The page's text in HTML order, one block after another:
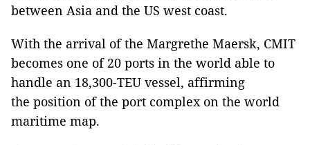
between Asia and the US west coast.
With the arrival of the Margrethe Maersk, CMIT
becomes one of 20 ports in the world able to
handle an 18,300-TEU vessel, affirming
the position of the port complex on the world
maritime map.